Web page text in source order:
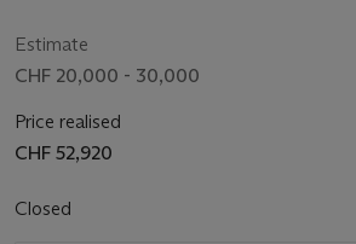
Estimate
CHF 20,000 - 30,000
Price realised
CHF 52,920
Closed